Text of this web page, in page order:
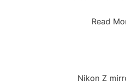
Read
Nikon Z